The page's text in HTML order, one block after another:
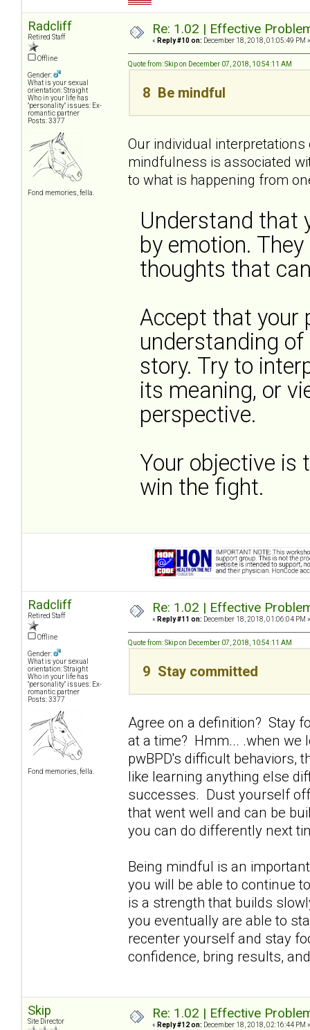
Radcliff
Retired Staff
Offline
Gender:
What is your sexual
orientation: Straight
Who in your life has
"personality" issues: Ex-
romantic partner
Posts: 3377
Fond memories, fella.
Re: 1.02 | Effective
« Reply #10 on: December 18, 2018, 01:05:49 PM »
Quote from: Skip on December 07, 2018, 10:54:11 AM
8 Be mindful
Our individual
mindfulness is associated
to what is happening from
Understand that
by emotion.
thoughts that
Accept that your
understanding
story. Try to
its meaning, or
perspective.
Your objective is
win the fight.
Radcliff
Retired Staff
Offline
Gender:
What is your sexual
orientation: Straight
Who in your life has
"personality" issues: Ex-
romantic partner
Posts: 3377
Fond memories, fella.
Re: 1.02 | Effective
« Reply #11 on: December 18, 2018, 01:06:04 PM »
Quote from: Skip on December 07, 2018, 10:54:11 AM
9 Stay committed
Agree on a definition? Stay
at a time? Hmm... .when we
pwBPD's difficult behaviors,
like learning anything else
successes. Dust yourself
that went well and can be
you can do differently next
Being mindful is an
you will be able to continue
is a strength that builds
you eventually are able to
recenter yourself and stay
confidence, bring results,
Skip
Site Director
Re: 1.02 | Effective
« Reply #12 on: December 18, 2018, 02:16:44 PM »